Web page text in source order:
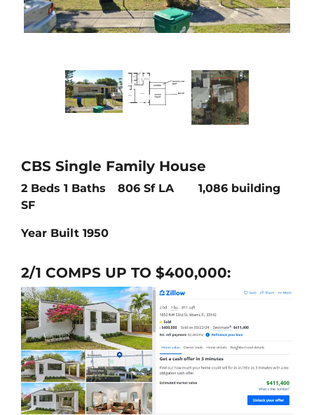
CBS Single Family House
2 Beds 1 Baths
806 Sf LA 1,086 building
SF
Year Built 1950
2/1 COMPS UP TO $400,000: